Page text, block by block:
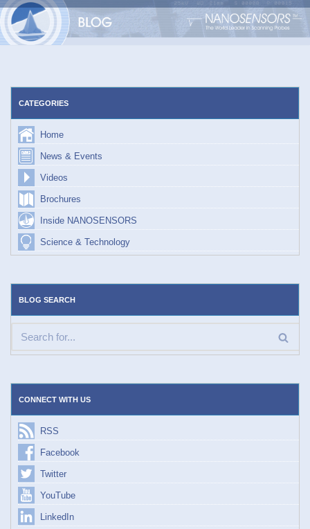
Skip
CATEGORIES
Home
News & Events
Videos
Brochures
Inside NANOSENSORS
Science & Technology
BLOG SEARCH
CONNECT WITH US
RSS
Facebook
Twitter
YouTube
LinkedIn